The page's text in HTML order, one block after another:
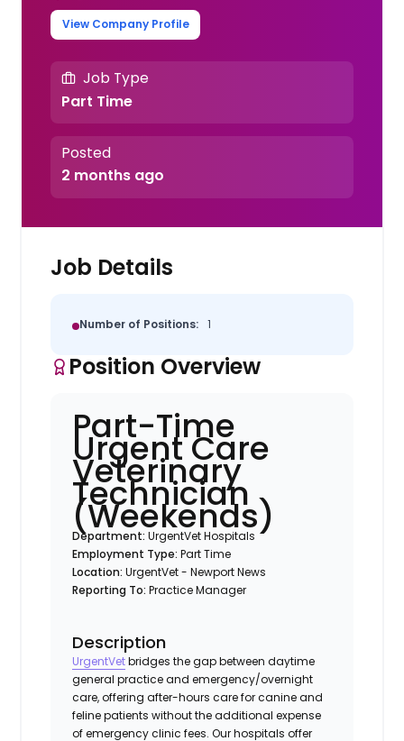
View Company Profile
Job Type
Part Time
Posted
2 months ago
Job Details
Number of Positions: 1
Position Overview
Part-Time
Urgent Care
Veterinary
Technician
(Weekends)
Department:UrgentVet Hospitals
Employment Type:Part Time
Location:UrgentVet - Newport News
Reporting To:Practice Manager
Description
UrgentVetbridges the gap between daytime
general practice and emergency/overnight
care, offering after-hours care for canine and
feline patients without the additional expense
of emergency clinic fees. Our hospitals offer